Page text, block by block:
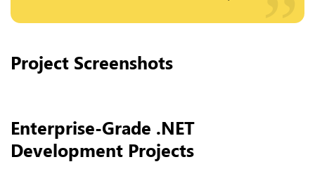
Project Screenshots
Enterprise-Grade .NET
Development Projects